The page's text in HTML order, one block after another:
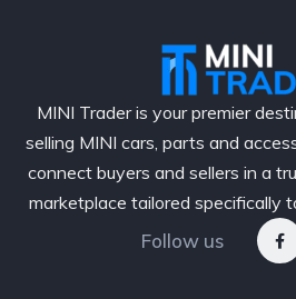
MINI Trader is your premier
selling MINI cars, parts and
connect buyers and sellers in a
marketplace tailored specifically
Follow us